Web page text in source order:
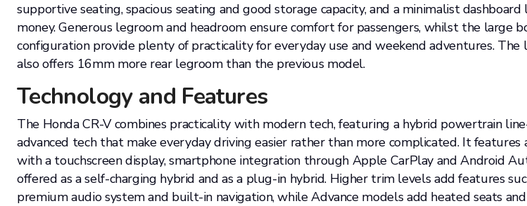
supportive seating, spacious seating and good storage capacity, and a minimalist
money. Generous legroom and headroom ensure comfort for passengers, whilst the large
configuration provide plenty of practicality for everyday use and weekend adventures. The
also offers 16mm more rear legroom than the previous model.
Technology and Features
The Honda CR-V combines practicality with modern tech, featuring a hybrid powertrain
advanced tech that make everyday driving easier rather than more complicated. It features
with a touchscreen display, smartphone integration through Apple CarPlay and Android
offered as a self-charging hybrid and as a plug-in hybrid. Higher trim levels add features
premium audio system and built-in navigation, while Advance models add heated seats